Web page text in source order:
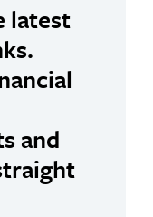
latest
and